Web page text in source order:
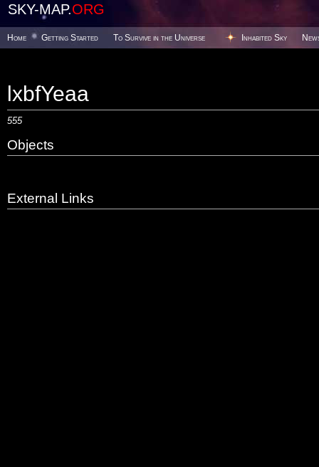
SKY-MAP.ORG
Home Getting Started To Survive in the Universe Inhabited Sky
lxbfYeaa
555
Objects
External Links